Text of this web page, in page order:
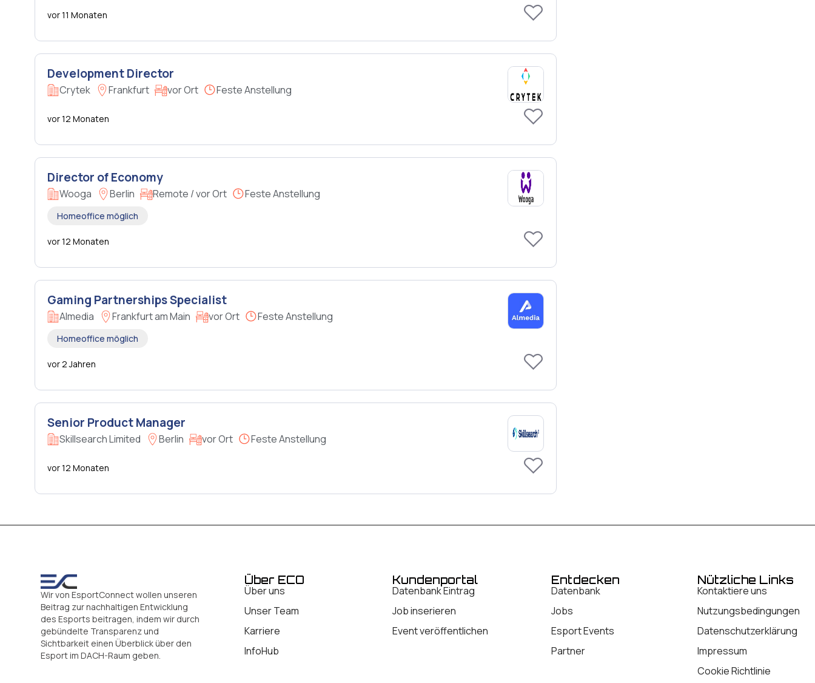
vor 11 Monaten
Development Director
Crytek Frankfurt vor Ort Feste Anstellung
vor 12 Monaten
Director of Economy
Wooga Berlin Remote / vor Ort Feste Anstellung
Homeoffice möglich
vor 12 Monaten
Gaming Partnerships Specialist
Almedia Frankfurt am Main vor Ort Feste Anstellung
Homeoffice möglich
vor 2 Jahren
Senior Product Manager
Skillsearch Limited Berlin vor Ort Feste Anstellung
vor 12 Monaten
Wir von EsportConnect wollen unseren
Beitrag zur nachhaltigen Entwicklung
des Esports beitragen, indem wir durch
gebündelte Transparenz und
Sichtbarkeit einen Überblick über den
Esport im DACH-Raum geben.
Über ECO
Über uns
Unser Team
Karriere
InfoHub
Kundenportal
Datenbank Eintrag
Job inserieren
Event veröffentlichen
Entdecken
Datenbank
Jobs
Esport Events
Partner
Nützliche Links
Kontaktiere uns
Nutzungsbedingungen
Datenschutzerklärung
Impressum
Cookie Richtlinie